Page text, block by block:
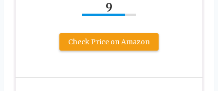
9
Check Price on Amazon